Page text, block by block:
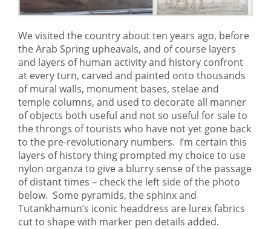
We visited the country about ten years ago, before
the Arab Spring upheavals, and of course layers
and layers of human activity and history confront
at every turn, carved and painted onto thousands
of mural walls, monument bases, stelae and
temple columns, and used to decorate all manner
of objects both useful and not so useful for sale to
the throngs of tourists who have not yet gone back
to the pre-revolutionary numbers. I’m certain this
layers of history thing prompted my choice to use
nylon organza to give a blurry sense of the passage
of distant times – check the left side of the photo
below. Some pyramids, the sphinx and
Tutankhamun’s iconic headdress are lurex fabrics
cut to shape with marker pen details added.